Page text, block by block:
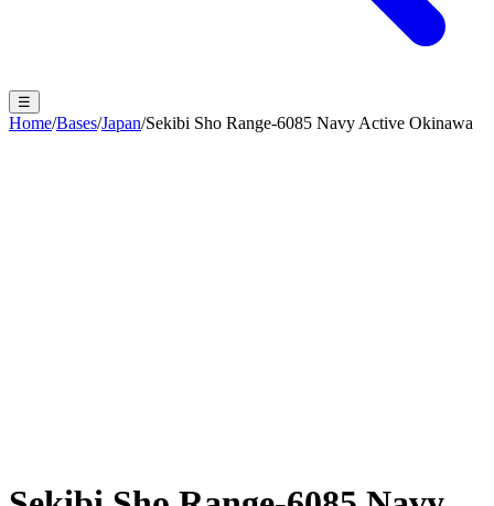
☰
Home/Bases/Japan/Sekibi Sho Range-6085 Navy Active Okinawa